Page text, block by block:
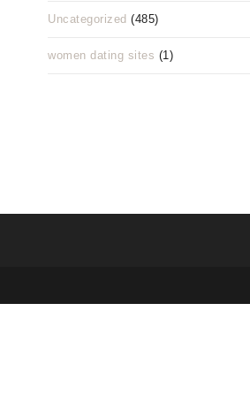
Uncategorized (485)
women dating sites (1)